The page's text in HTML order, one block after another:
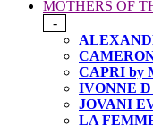
MOTHERS OF
-
CAPRI by
IVONNE
JOVANI
LA